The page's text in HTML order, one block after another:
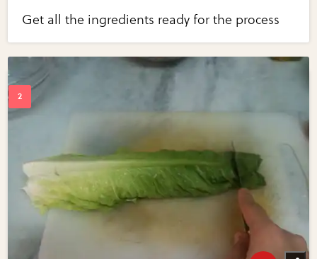
Get all the ingredients ready for the process